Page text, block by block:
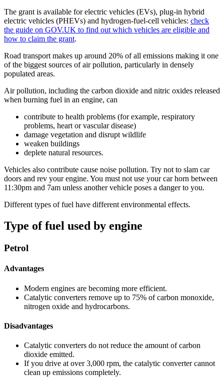
The grant is available for electric vehicles (EVs), plug-in hybrid
electric vehicles (PHEVs) and hydrogen-fuel-cell vehicles: check
the guide on GOV.UK to find out which vehicles are eligible and
how to claim the grant.
Road transport makes up around 20% of all emissions making it one
of the biggest sources of air pollution, particularly in densely
populated areas.
Air pollution, including the carbon dioxide and nitric oxides released
when burning fuel in an engine, can
contribute to health problems (for example, respiratory
problems, heart or vascular disease)
damage vegetation and disrupt wildlife
weaken buildings
deplete natural resources.
Vehicles also contribute cause noise pollution. Try not to slam car
doors and rev your engine. You must not use your car horn between
11:30pm and 7am unless another vehicle poses a danger to you.
Different types of fuel have different environmental effects.
Type of fuel used by engine
Petrol
Advantages
Modern engines are becoming more efficient.
Catalytic converters remove up to 75% of carbon monoxide,
nitrogen oxide and hydrocarbons.
Disadvantages
Catalytic converters do not reduce the amount of carbon
dioxide emitted.
If you drive at over 3,000 rpm, the catalytic converter cannot
clean up emissions completely.